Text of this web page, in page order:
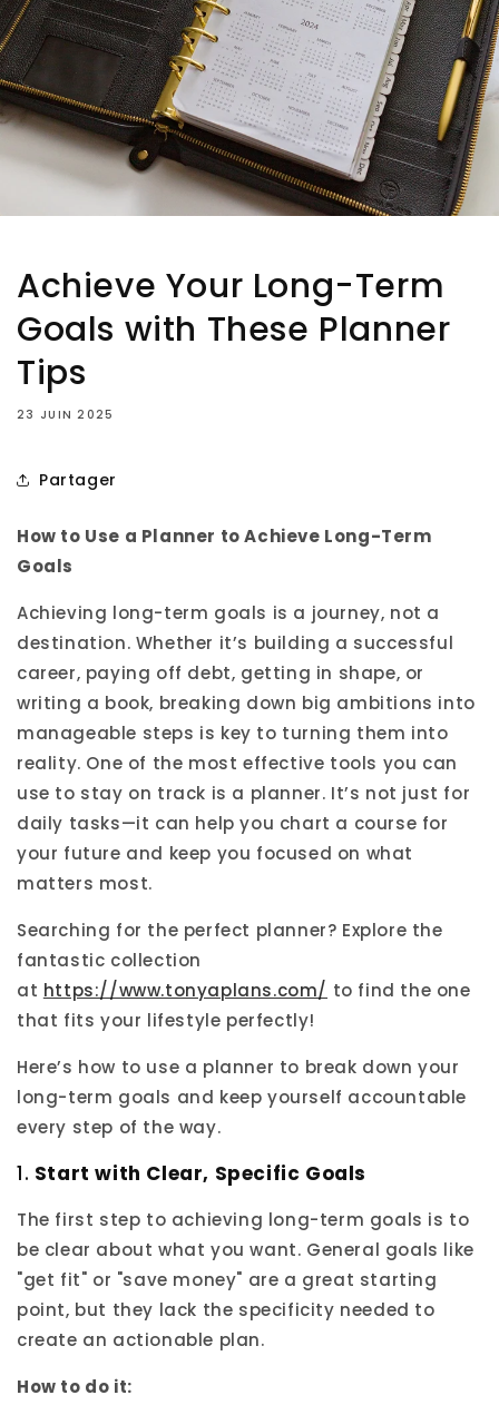
Achieve Your Long-Term
Goals with These Planner
Tips
23 JUIN 2025
Partager
How to Use a Planner to Achieve Long-Term
Goals
Achieving long-term goals is a journey, not a
destination. Whether it’s building a successful
career, paying off debt, getting in shape, or
writing a book, breaking down big ambitions into
manageable steps is key to turning them into
reality. One of the most effective tools you can
use to stay on track is a planner. It’s not just for
daily tasks—it can help you chart a course for
your future and keep you focused on what
matters most.
Searching for the perfect planner? Explore the
fantastic collection
at https://www.tonyaplans.com/ to find the one
that fits your lifestyle perfectly!
Here’s how to use a planner to break down your
long-term goals and keep yourself accountable
every step of the way.
1. Start with Clear, Specific Goals
The first step to achieving long-term goals is to
be clear about what you want. General goals like
"get fit" or "save money" are a great starting
point, but they lack the specificity needed to
create an actionable plan.
How to do it: